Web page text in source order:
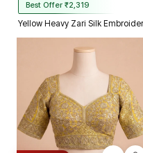
Best Offer ₹2,319